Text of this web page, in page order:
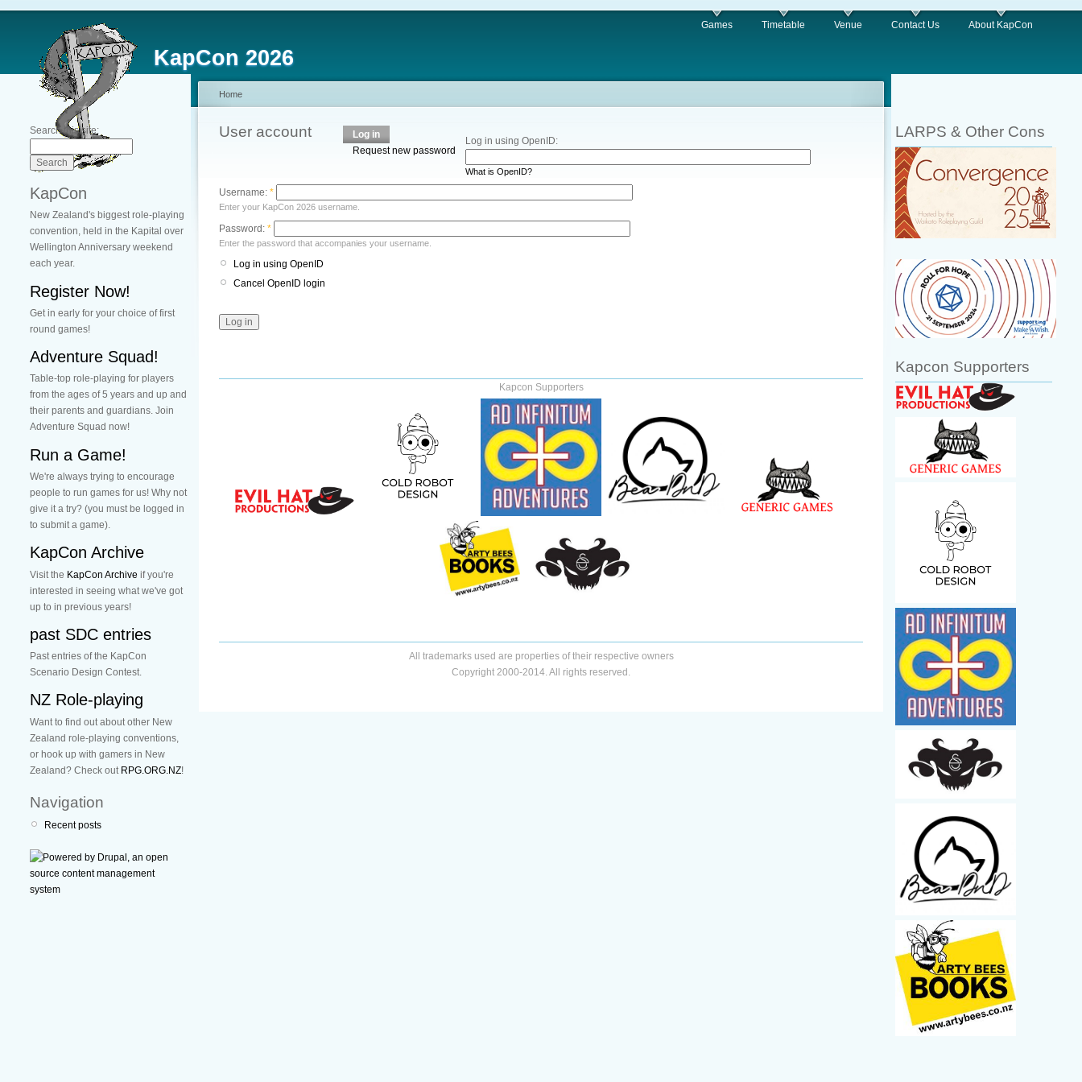
KapCon 2026
Games Timetable Venue Contact Us About KapCon
Search this site:
KapCon
New Zealand's biggest role-playing
convention, held in the Kapital over
Wellington Anniversary weekend
each year.
Register Now!
Get in early for your choice of first
round games!
Adventure Squad!
Table-top role-playing for players
from the ages of 5 years and up and
their parents and guardians. Join
Adventure Squad now!
Run a Game!
We're always trying to encourage
people to run games for us! Why not
give it a try? (you must be logged in
to submit a game).
KapCon Archive
Visit the KapCon Archive if you're
interested in seeing what we've got
up to in previous years!
past SDC entries
Past entries of the KapCon
Scenario Design Contest.
NZ Role-playing
Want to find out about other New
Zealand role-playing conventions,
or hook up with gamers in New
Zealand? Check out RPG.ORG.NZ!
Navigation
Recent posts
Home
User account
Log in
Request new password
Log in using OpenID:
What is OpenID?
Username: *
Enter your KapCon 2026 username.
Password: *
Enter the password that accompanies your username.
Log in using OpenID
Cancel OpenID login
Kapcon Supporters
All trademarks used are properties of their respective owners
Copyright 2000-2014. All rights reserved.
LARPS & Other Cons
Kapcon Supporters